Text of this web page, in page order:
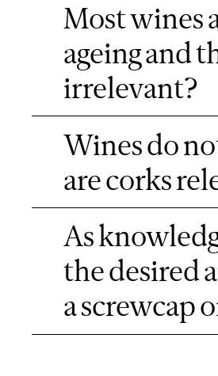
Most wines
ageing and
irrelevant?
Wines do
are corks
As
the desired
a screwcap